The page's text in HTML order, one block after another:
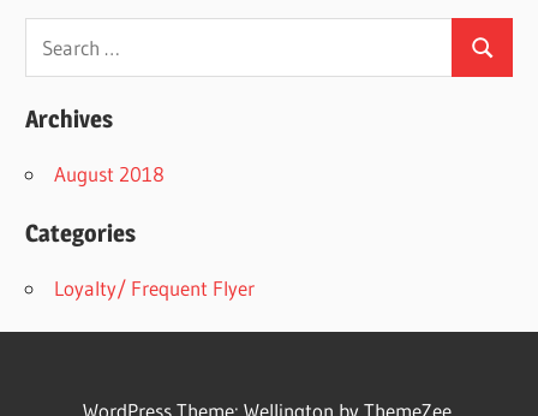
Search
for:
Search
Archives
August 2018
Categories
Loyalty/ Frequent Flyer
WordPress Theme: Wellington by ThemeZee.